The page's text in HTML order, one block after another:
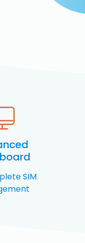
SIM